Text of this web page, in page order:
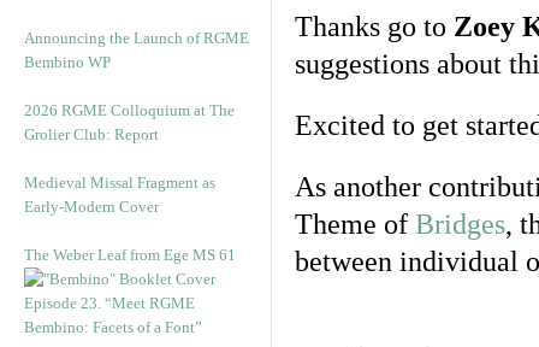
Announcing the Launch of RGME
Bembino WP
2026 RGME Colloquium at The
Grolier Club: Report
Medieval Missal Fragment as
Early-Modern Cover
The Weber Leaf from Ege MS 61
Episode 23. “Meet RGME
Bembino: Facets of a Font”
Thanks go to Zoey
suggestions about
Excited to get
As another
Theme of Bridges,
between individual